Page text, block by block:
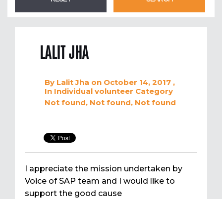
LALIT JHA
By Lalit Jha on October 14, 2017 ,
In Individual volunteer Category
Not found, Not found, Not found
I appreciate the mission undertaken by
Voice of SAP team and I would like to
support the good cause